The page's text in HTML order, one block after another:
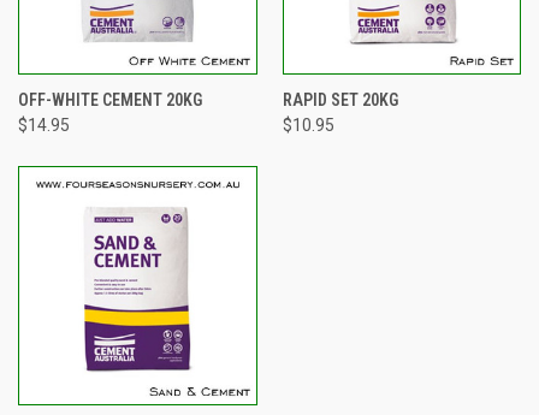
OFF-WHITE CEMENT 20KG
$14.95
RAPID SET 20KG
$10.95